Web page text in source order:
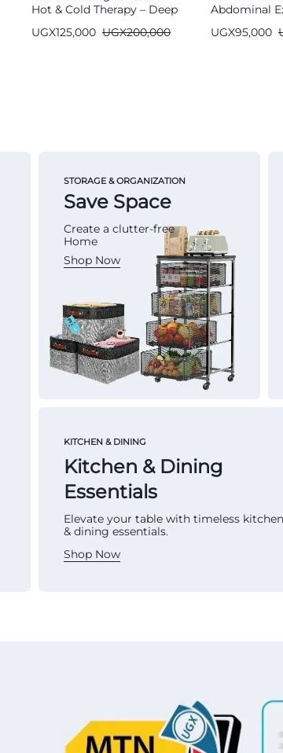
Hot & Cold Therapy – Deep
UGX200,000
UGX125,000
Abdominal
UGX95,000
STORAGE & ORGANIZATION
Save Space
Create a clutter-free
Home
Shop Now
KITCHEN & DINING
Kitchen & Dining
Essentials
Elevate your table with timeless
& dining essentials.
Shop Now